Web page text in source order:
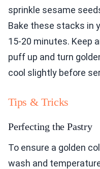
sprinkle sesame
Bake these stacks in
15-20 minutes. Keep
puff up and turn
cool slightly before
Tips & Tricks
Perfecting the Pastry
To ensure a golden
wash and